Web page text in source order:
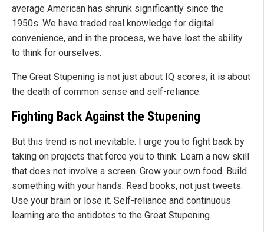
average American has shrunk significantly since the
1950s. We have traded real knowledge for digital
convenience, and in the process, we have lost the ability
to think for ourselves.
The Great Stupening is not just about IQ scores; it is about
the death of common sense and self-reliance.
Fighting Back Against the Stupening
But this trend is not inevitable. I urge you to fight back by
taking on projects that force you to think. Learn a new skill
that does not involve a screen. Grow your own food. Build
something with your hands. Read books, not just tweets.
Use your brain or lose it. Self-reliance and continuous
learning are the antidotes to the Great Stupening.